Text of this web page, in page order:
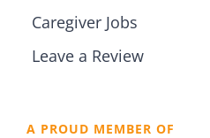
Caregiver Jobs
Leave a Review
A PROUD MEMBER OF